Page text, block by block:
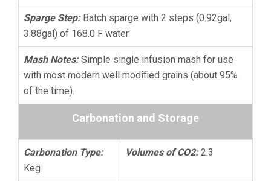
Sparge Step:Batch sparge with 2 steps (0.92gal,
3.88gal) of 168.0 F water
Mash Notes:Simple single infusion mash for use
with most modern well modified grains (about 95%
of the time).
Carbonation and Storage
Carbonation Type:
Keg
Volumes of CO2:2.3